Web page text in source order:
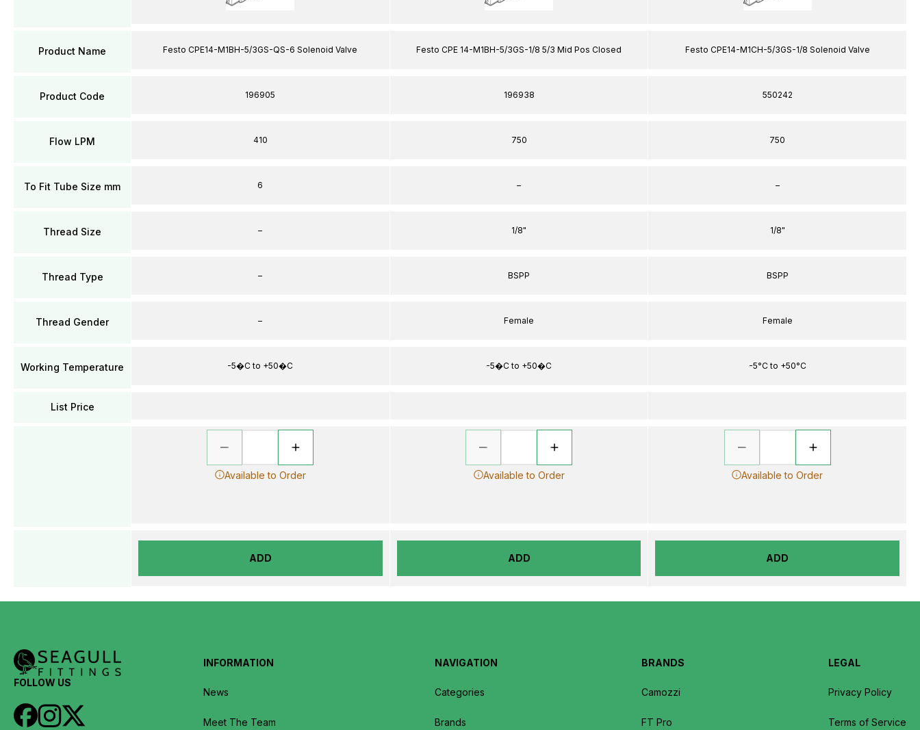
Product Name
Product Code
Flow LPM
To Fit Tube Size mm
Thread Size
Thread Type
Thread Gender
Working Temperature
List Price
Festo CPE14-M1BH-5/3GS-QS-6 Solenoid Valve
196905
410
6
–
–
–
-5�C to +50�C
Available to Order
ADD
Festo CPE 14-M1BH-5/3GS-1/8 5/3 Mid Pos Closed
196938
750
–
1/8"
BSPP
Female
-5�C to +50�C
Available to Order
ADD
Festo CPE14-M1CH-5/3GS-1/8 Solenoid Valve
550242
750
–
1/8"
BSPP
Female
-5°C to +50°C
Available to Order
ADD
FOLLOW US
INFORMATION
News
Meet The Team
NAVIGATION
Categories
Brands
BRANDS
Camozzi
FT Pro
LEGAL
Privacy Policy
Terms of Service